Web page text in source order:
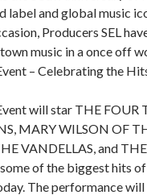
label and global music
Producers SEL
music in a once off
– Celebrating the
will star THE FOUR
MARY WILSON OF
VANDELLAS, and
of the biggest hits
The performance